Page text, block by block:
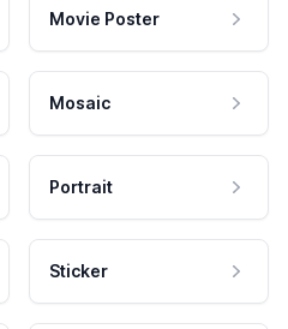
Movie Poster
Mosaic
Portrait
Sticker